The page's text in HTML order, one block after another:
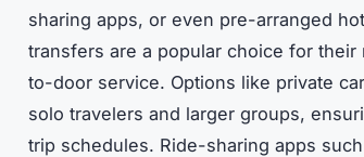
sharing apps, or even pre-arranged
transfers are a popular choice for
to-door service. Options like private
solo travelers and larger groups,
trip schedules. Ride-sharing apps